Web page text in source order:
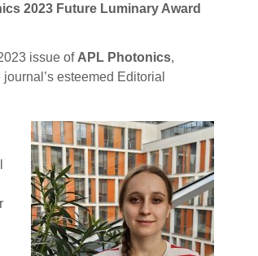
2023 Future Luminary Award
issue of APL Photonics,
esteemed Editorial